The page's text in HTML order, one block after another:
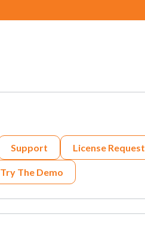
Support License Request
Try The Demo